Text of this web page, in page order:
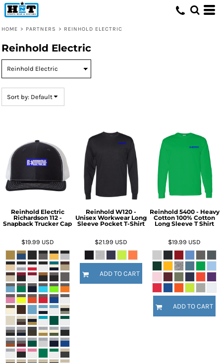
HOME > PARTNERS > REINHOLD ELECTRIC
Reinhold Electric
Sort by: Default
Reinhold Electric
Richardson 112 -
Snapback Trucker Cap
$19.99 USD
Reinhold W120 -
Unisex Workwear Long
Sleeve Pocket T-Shirt
$21.99 USD
ADD TO CART
Reinhold 5400 - Heavy
Cotton 100% Cotton
Long Sleeve T Shirt
$19.99 USD
ADD TO CART
Default